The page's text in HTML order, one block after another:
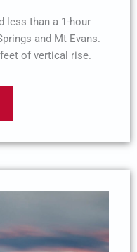
less than a 1-hour
and Mt Evans.
of vertical rise.